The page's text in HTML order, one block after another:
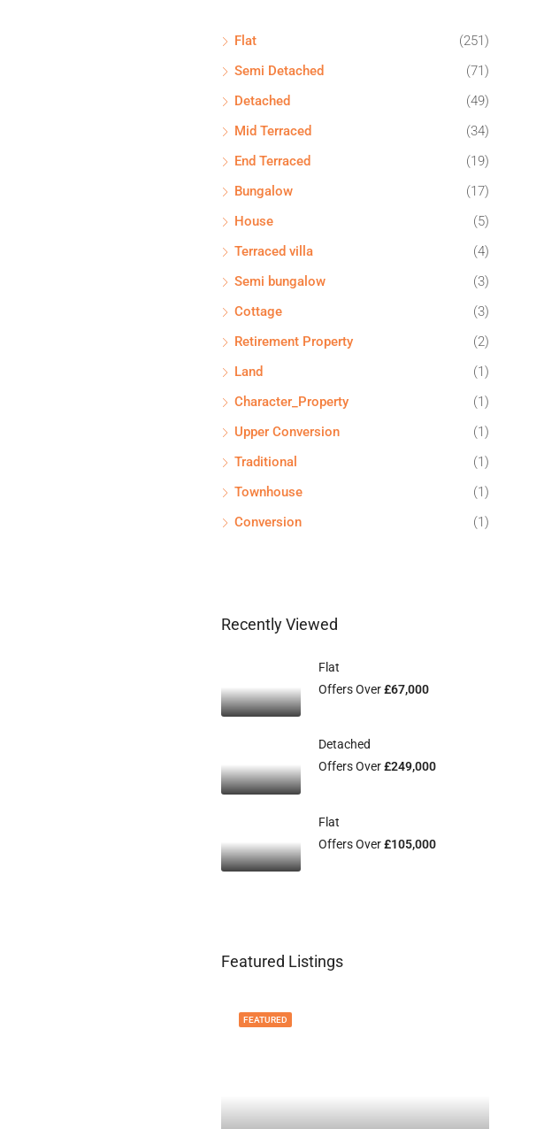
Flat
(251)
Semi Detached
(71)
Detached
(49)
Mid Terraced
(34)
End Terraced
(19)
Bungalow
(17)
House
(5)
Terraced villa
(4)
Semi bungalow
(3)
Cottage
(3)
Retirement Property
(2)
Land
(1)
Character_Property
(1)
Upper Conversion
(1)
Traditional
(1)
Townhouse
(1)
Conversion
(1)
Recently Viewed
Flat
Offers Over£67,000
Detached
Offers Over£249,000
Flat
Offers Over£105,000
Featured Listings
FEATURED